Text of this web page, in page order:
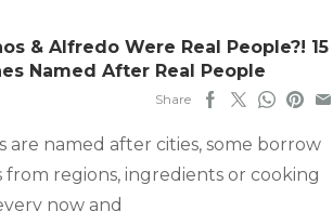
& Alfredo Were Real People?! 15
Named After Real People
Share
are named after cities, some borrow
from regions, ingredients or cooking
now and